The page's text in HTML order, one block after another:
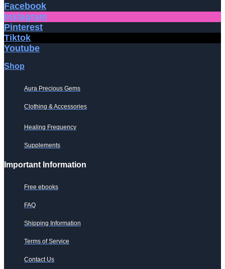
Facebook
Instagram
Pinterest
Tiktok
Youtube
Shop
Aura Precious Gems
Clothing & Accessories
Healing Frequency
Supplements
Important Information
Free ebooks
FAQ
Shipping Information
Terms of Service
Contact Us